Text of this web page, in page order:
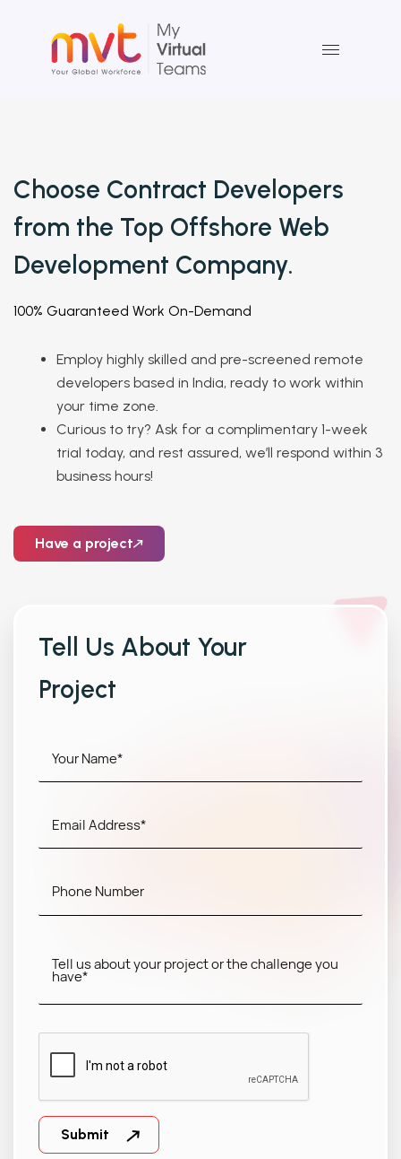
Choose Contract Developers
from the Top Offshore Web
Development Company.
100% Guaranteed Work On-Demand
Employ highly skilled and pre-screened remote
developers based in India, ready to work within
your time zone.
Curious to try? Ask for a complimentary 1-week
trial today, and rest assured, we’ll respond within 3
business hours!
Have a project
Tell Us About Your
Project